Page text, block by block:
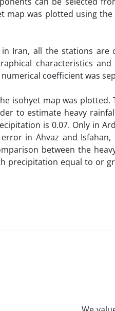
map was plotted using
Iran, all the stations are
characteristics
coefficient was
isohyet map was
to estimate heavy
is 0.07. Only in
in Ahvaz and
between the
precipitation equal to or